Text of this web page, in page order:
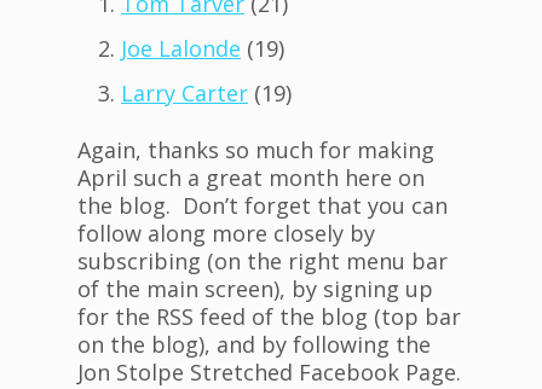
Joe Lalonde (19)
Larry Carter (19)
Again, thanks so much for making
April such a great month here on
the blog. Don’t forget that you can
follow along more closely by
subscribing (on the right menu bar
of the main screen), by signing up
for the RSS feed of the blog (top bar
on the blog), and by following the
Jon Stolpe Stretched Facebook Page.